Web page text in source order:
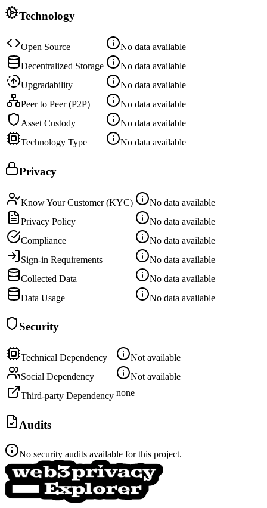
Technology
Open Source
No data available
Decentralized Storage
No data available
Upgradability
No data available
Peer to Peer (P2P)
No data available
Asset Custody
No data available
Technology Type
No data available
Privacy
Know Your Customer (KYC)
No data available
Privacy Policy
No data available
Compliance
No data available
Sign-in Requirements
No data available
Collected Data
No data available
Data Usage
No data available
Security
Technical Dependency
Not available
Social Dependency
Not available
Third-party Dependency none
Audits
No security audits available for this project.